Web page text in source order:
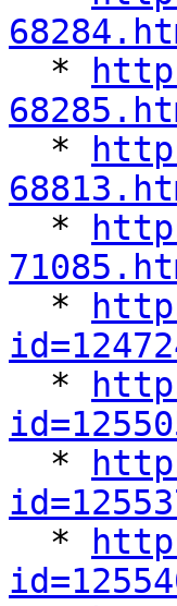
*
*
*
*
*
*
*